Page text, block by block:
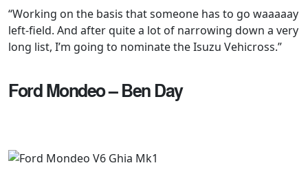
“Working on the basis that someone has to go waaaaay
left-field. And after quite a lot of narrowing down a very
long list, I’m going to nominate the Isuzu Vehicross.”
Ford Mondeo – Ben Day